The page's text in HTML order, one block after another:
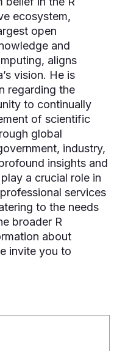
ecosystem,
open
and
aligns
vision. He is
regarding the
to continually
of scientific
global
industry,
insights and
a crucial role in
services
to the needs
broader R
about
invite you to